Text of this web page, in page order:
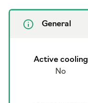
General
Active cooling
No